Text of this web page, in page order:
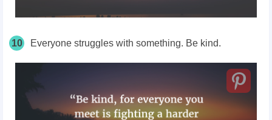
10 Everyone struggles with something. Be kind.